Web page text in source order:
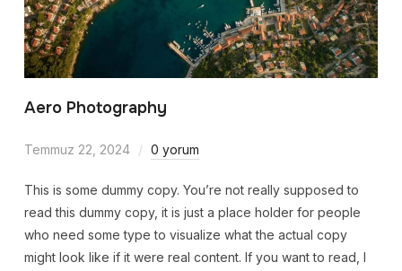
Aero Photography
Temmuz 22, 2024 0 yorum
This is some dummy copy. You’re not really supposed to
read this dummy copy, it is just a place holder for people
who need some type to visualize what the actual copy
might look like if it were real content. If you want to read, I